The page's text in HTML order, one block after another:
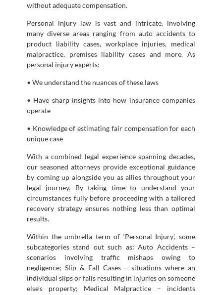
without adequate compensation.
Personal injury law is vast and intricate, involving
many diverse areas ranging from auto accidents to
product liability cases, workplace injuries, medical
malpractice, premises liability cases and more. As
personal injury experts:
• We understand the nuances of these laws
• Have sharp insights into how insurance companies
operate
• Knowledge of estimating fair compensation for each
unique case
With a combined legal experience spanning decades,
our seasoned attorneys provide exceptional guidance
by coming up alongside you as allies throughout your
legal journey. By taking time to understand your
circumstances fully before proceeding with a tailored
recovery strategy ensures nothing less than optimal
results.
Within the umbrella term of ‘Personal Injury’, some
subcategories stand out such as: Auto Accidents –
scenarios involving traffic mishaps owing to
negligence; Slip & Fall Cases – situations where an
individual slips or falls resulting in injuries on someone
else’s property; Medical Malpractice – incidents